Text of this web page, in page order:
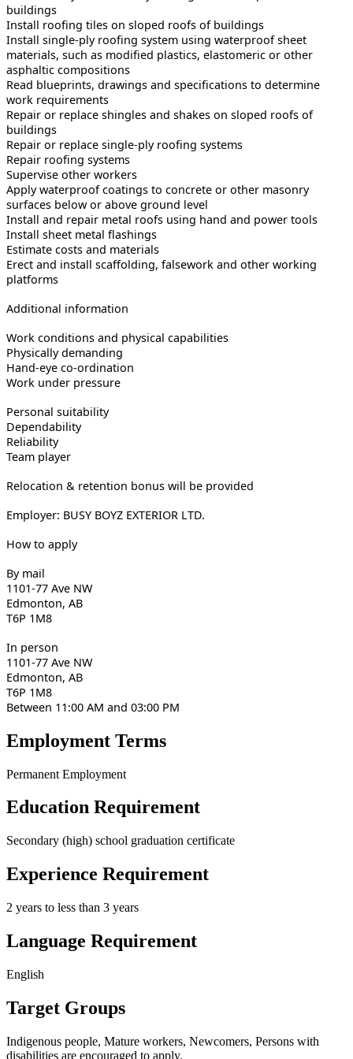
buildings
Install roofing tiles on sloped roofs of buildings
Install single-ply roofing system using waterproof sheet
materials, such as modified plastics, elastomeric or other
asphaltic compositions
Read blueprints, drawings and specifications to determine
work requirements
Repair or replace shingles and shakes on sloped roofs of
buildings
Repair or replace single-ply roofing systems
Repair roofing systems
Supervise other workers
Apply waterproof coatings to concrete or other masonry
surfaces below or above ground level
Install and repair metal roofs using hand and power tools
Install sheet metal flashings
Estimate costs and materials
Erect and install scaffolding, falsework and other working
platforms
Additional information
Work conditions and physical capabilities
Physically demanding
Hand-eye co-ordination
Work under pressure
Personal suitability
Dependability
Reliability
Team player
Relocation & retention bonus will be provided
Employer: BUSY BOYZ EXTERIOR LTD.
How to apply
By mail
1101-77 Ave NW
Edmonton, AB
T6P 1M8
In person
1101-77 Ave NW
Edmonton, AB
T6P 1M8
Between 11:00 AM and 03:00 PM
Employment Terms
Permanent Employment
Education Requirement
Secondary (high) school graduation certificate
Experience Requirement
2 years to less than 3 years
Language Requirement
English
Target Groups
Indigenous people, Mature workers, Newcomers, Persons with
disabilities are encouraged to apply.